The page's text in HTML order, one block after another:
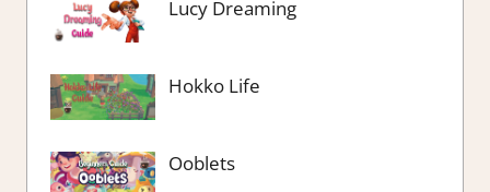
Lucy Dreaming
Hokko Life
Ooblets